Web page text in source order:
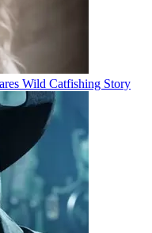
Wild Catfishing Story